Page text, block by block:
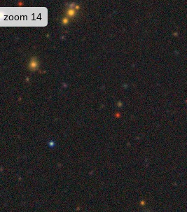
zoom 14